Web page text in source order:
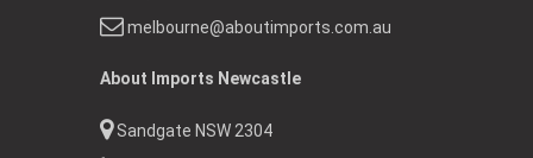
melbourne@aboutimports.com.au
About Imports Newcastle
Sandgate NSW 2304